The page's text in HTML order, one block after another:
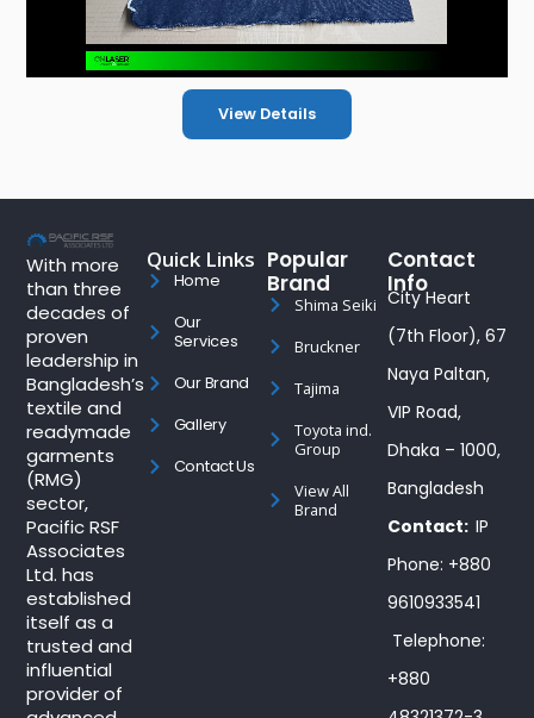
View Details
With more
than three
decades of
proven
leadership in
Bangladesh’s
textile and
readymade
garments
(RMG)
sector,
Pacific RSF
Associates
Ltd. has
established
itself as a
trusted and
influential
provider of
Quick Links
Home
Our
Services
Our Brand
Gallery
Contact Us
Popular
Brand
Shima Seiki
Bruckner
Tajima
Toyota ind.
Group
View All
Brand
Contact
Info
City Heart
(7th Floor), 67
Naya Paltan,
VIP Road,
Dhaka – 1000,
Bangladesh
Contact: IP
Phone: +880
9610933541
Telephone:
+880